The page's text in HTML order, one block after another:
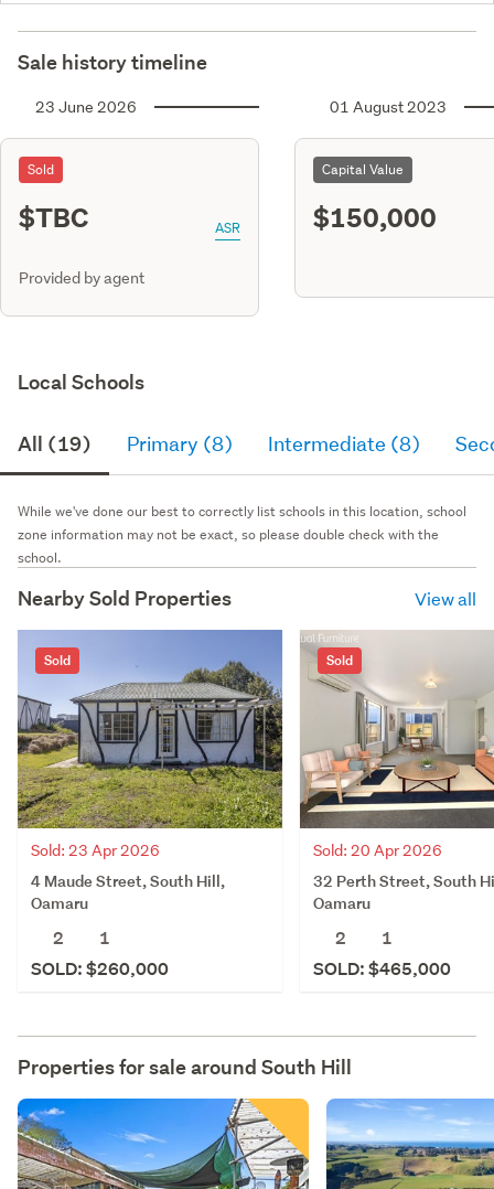
Sale history timeline
23 June 2026
Sold
$TBC ASR
Provided by agent
01 August 2023
Capital Value
$150,000
Local Schools
All (19) Primary (8) Intermediate (8)
While we've done our best to correctly list schools in this location, school
zone information may not be exact, so please double check with the
school.
Nearby Sold Properties View all
Sold
Sold: 23 Apr 2026
4 Maude Street, South Hill,
Oamaru
2
1
SOLD: $260,000
Sold
Sold: 20 Apr 2026
32 Perth Street, South
Oamaru
2
1
SOLD: $465,000
Properties for sale around South Hill